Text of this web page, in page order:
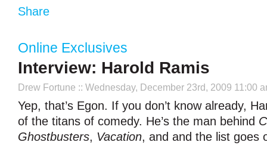
Share
Online Exclusives
Interview: Harold Ramis
Drew Fortune :: Wednesday, December 23rd, 2009 11:00
Yep, that’s Egon. If you don’t know already,
of the titans of comedy. He’s the man behind
Ghostbusters, Vacation, and and the list goes